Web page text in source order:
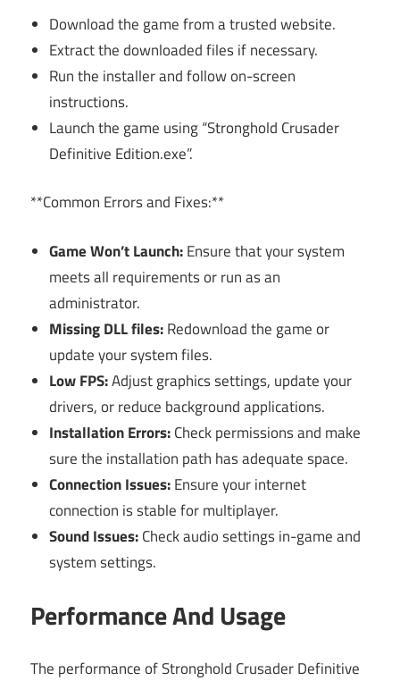
Download the game from a trusted website.
Extract the downloaded files if necessary.
Run the installer and follow on-screen
instructions.
Launch the game using “Stronghold Crusader
Definitive Edition.exe”.
**Common Errors and Fixes:**
Game Won’t Launch:Ensure that your system
meets all requirements or run as an
administrator.
Missing DLL files:Redownload the game or
update your system files.
Low FPS:Adjust graphics settings, update your
drivers, or reduce background applications.
Installation Errors:Check permissions and make
sure the installation path has adequate space.
Connection Issues:Ensure your internet
connection is stable for multiplayer.
Sound Issues:Check audio settings in-game and
system settings.
Performance And Usage
The performance of Stronghold Crusader Definitive